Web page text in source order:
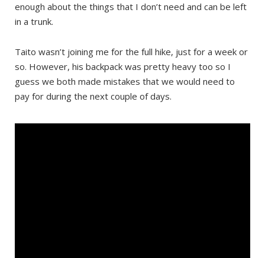
enough about the things that I don’t need and can be left
in a trunk.
Taito wasn’t joining me for the full hike, just for a week or
so. However, his backpack was pretty heavy too so I
guess we both made mistakes that we would need to
pay for during the next couple of days.